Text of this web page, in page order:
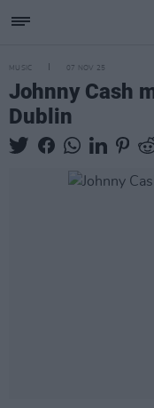
MUSIC 07 NOV 25
Johnny Cash
Dublin